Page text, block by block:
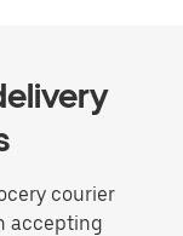
courier
accepting